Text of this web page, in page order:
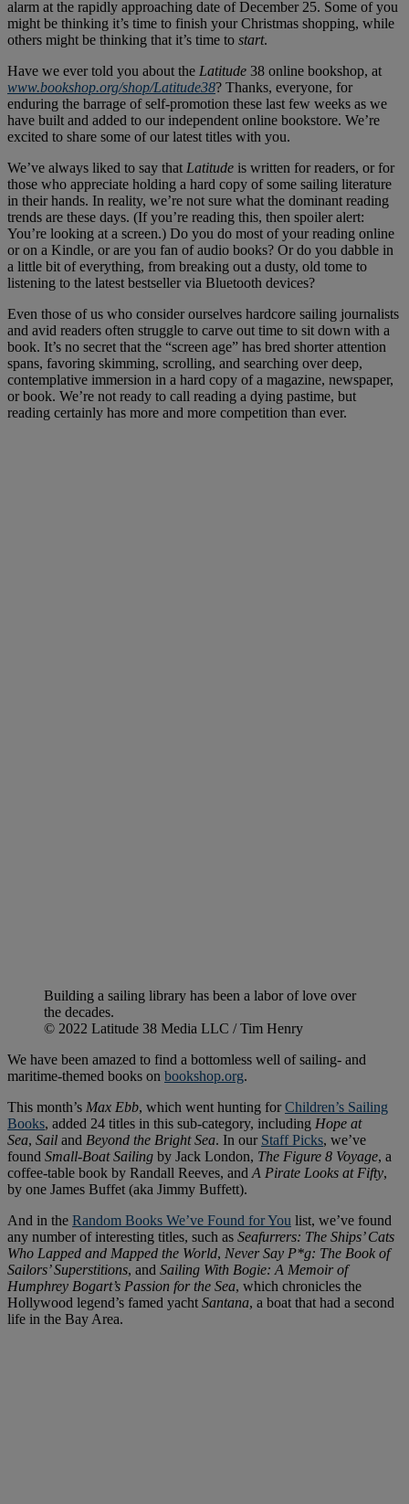
alarm at the rapidly approaching date of December 25. Some of you
might be thinking it’s time to finish your Christmas shopping, while
others might be thinking that it’s time to start.
Have we ever told you about the Latitude 38 online bookshop, at
www.bookshop.org/shop/Latitude38? Thanks, everyone, for
enduring the barrage of self-promotion these last few weeks as we
have built and added to our independent online bookstore. We’re
excited to share some of our latest titles with you.
We’ve always liked to say that Latitude is written for readers, or for
those who appreciate holding a hard copy of some sailing literature
in their hands. In reality, we’re not sure what the dominant reading
trends are these days. (If you’re reading this, then spoiler alert:
You’re looking at a screen.) Do you do most of your reading online
or on a Kindle, or are you fan of audio books? Or do you dabble in
a little bit of everything, from breaking out a dusty, old tome to
listening to the latest bestseller via Bluetooth devices?
Even those of us who consider ourselves hardcore sailing journalists
and avid readers often struggle to carve out time to sit down with a
book. It’s no secret that the “screen age” has bred shorter attention
spans, favoring skimming, scrolling, and searching over deep,
contemplative immersion in a hard copy of a magazine, newspaper,
or book. We’re not ready to call reading a dying pastime, but
reading certainly has more and more competition than ever.
Building a sailing library has been a labor of love over
the decades.
© 2022 Latitude 38 Media LLC / Tim Henry
We have been amazed to find a bottomless well of sailing- and
maritime-themed books on bookshop.org.
This month’s Max Ebb, which went hunting forChildren’s Sailing
Books, added 24 titles in this sub-category, including Hope at
Sea, Sail and Beyond the Bright Sea. In our Staff Picks, we’ve
found Small-Boat Sailing by Jack London, The Figure 8 Voyage, a
coffee-table book by Randall Reeves, and A Pirate Looks at Fifty,
by one James Buffet (aka Jimmy Buffett).
And in the Random Books We’ve Found for You list, we’ve found
any number of interesting titles, such as Seafurrers: The Ships’ Cats
Who Lapped and Mapped the World, Never Say P*g: The Book of
Sailors’ Superstitions, and Sailing With Bogie: A Memoir of
Humphrey Bogart’s Passion for the Sea, which chronicles the
Hollywood legend’s famed yacht Santana, a boat that had a second
life in the Bay Area.